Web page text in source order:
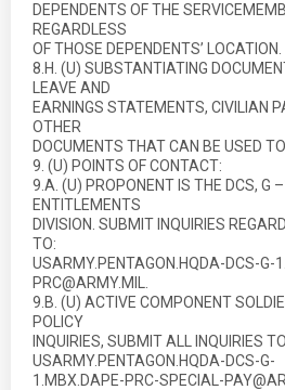
DEPENDENTS OF THE
REGARDLESS
OF THOSE DEPENDENTS’ LOCATION.
8.H. (U) SUBSTANTIATING
LEAVE AND
EARNINGS STATEMENTS, CIVILIAN
OTHER
DOCUMENTS THAT CAN BE USED TO
9. (U) POINTS OF CONTACT:
9.A. (U) PROPONENT IS THE DCS, G
ENTITLEMENTS
DIVISION. SUBMIT INQUIRIES
TO:
USARMY.PENTAGON.HQDA-DCS-G-
PRC@ARMY.MIL.
9.B. (U) ACTIVE COMPONENT
POLICY
INQUIRIES, SUBMIT ALL INQUIRIES
USARMY.PENTAGON.HQDA-DCS-G-
1.MBX.DAPE-PRC-SPECIAL-